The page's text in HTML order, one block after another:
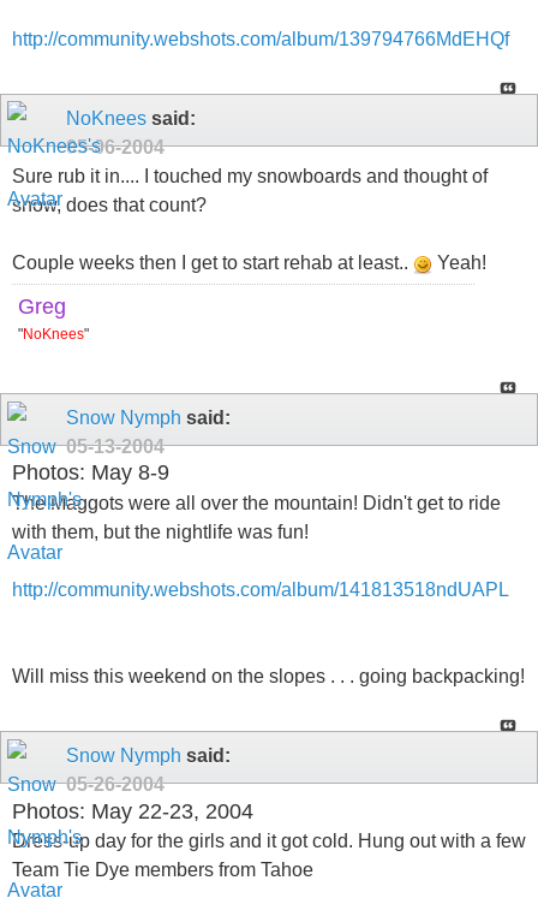
http://community.webshots.com/album/139794766MdEHQf
NoKnees said:
05-06-2004
Sure rub it in.... I touched my snowboards and thought of
snow, does that count?
Couple weeks then I get to start rehab at least.. Yeah!
Greg
"NoKnees"
Snow Nymph said:
05-13-2004
Photos: May 8-9
The Maggots were all over the mountain! Didn't get to ride
with them, but the nightlife was fun!
http://community.webshots.com/album/141813518ndUAPL
Will miss this weekend on the slopes . . . going backpacking!
Snow Nymph said:
05-26-2004
Photos: May 22-23, 2004
Dress-up day for the girls and it got cold. Hung out with a few
Team Tie Dye members from Tahoe